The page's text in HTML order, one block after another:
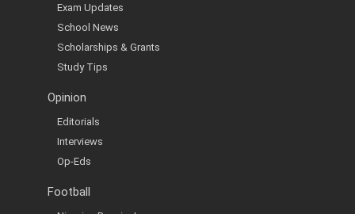
Exam Updates
School News
Scholarships & Grants
Study Tips
Opinion
Editorials
Interviews
Op-Eds
Football